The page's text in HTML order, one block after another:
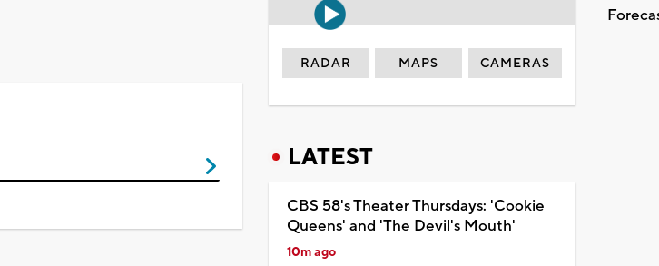
RADAR MAPS CAMERAS
LATEST
CBS 58's Theater Thursdays: 'Cookie
Queens' and 'The Devil's Mouth'
10m ago